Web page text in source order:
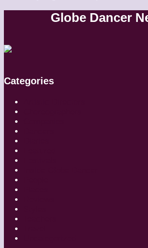
Globe Dancer
Categories